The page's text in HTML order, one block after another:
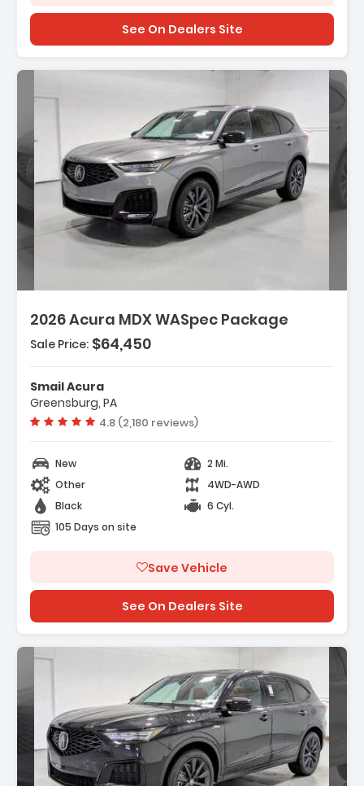
See On Dealers Site
2026 Acura MDX WASpec Package
Description:
- 3rd Row Seat
- 4-Wheel Disc Brakes
- A/C
Sale Price: $64,450
Smail Acura
Greensburg, PA
Vehicle rating:
4.8 (2,180 reviews)
New
2 Mi.
Other
4WD-AWD
Black
6 Cyl.
105 Days on site
Save Vehicle
See On Dealers Site
Description: